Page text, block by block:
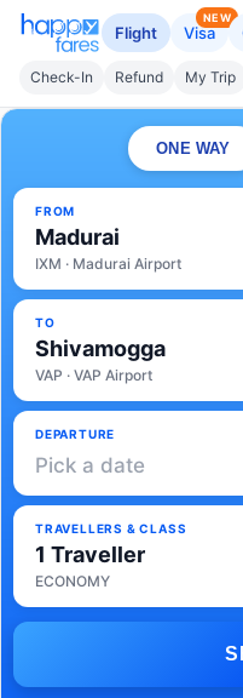
Flight Visa
NEW
Check-In Refund My Trip
ONE WAY
FROM
Madurai
IXM · Madurai Airport
TO
Shivamogga
VAP · VAP Airport
DEPARTURE
Pick a date
TRAVELLERS & CLASS
1 Traveller
ECONOMY